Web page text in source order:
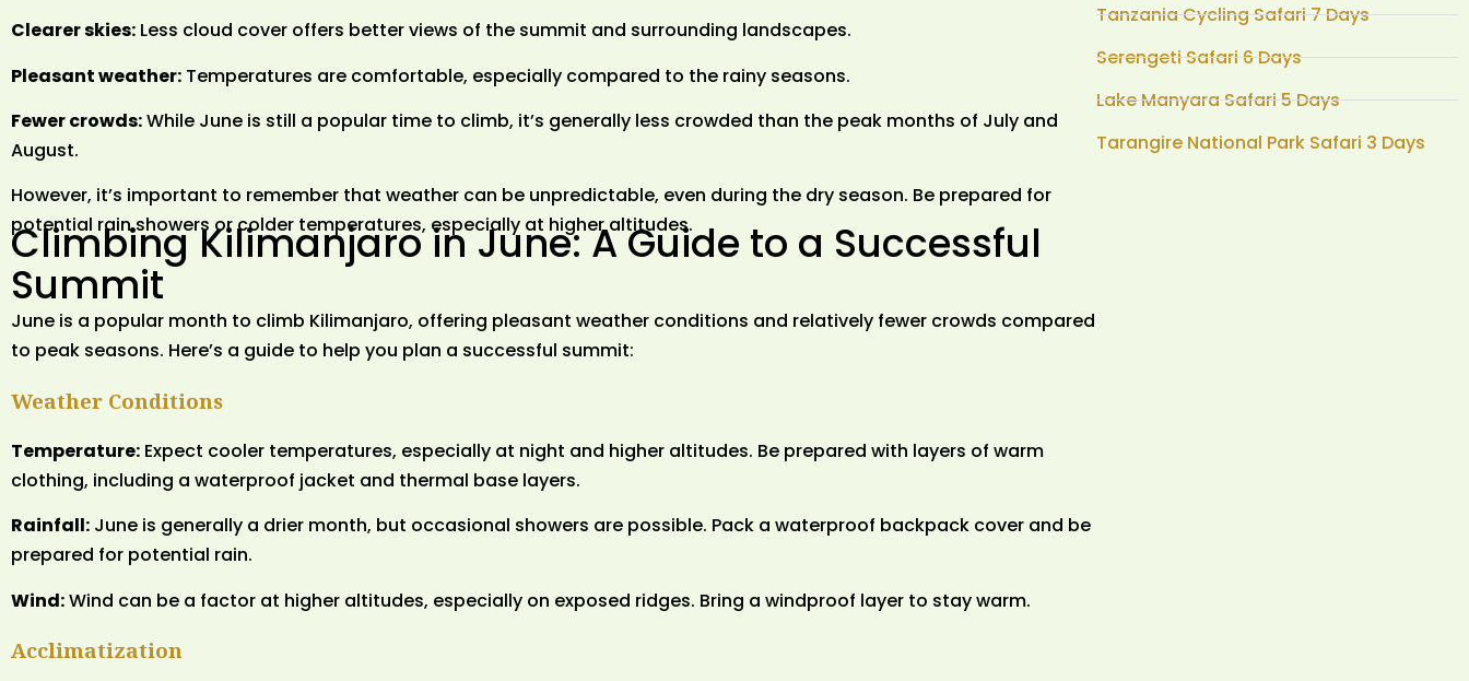
Clearer skies: Less cloud cover offers better views of the summit and surrounding landscapes.
Pleasant weather: Temperatures are comfortable, especially compared to the rainy seasons.
Fewer crowds:While June is still a popular time to climb, it’s generally less crowded than the peak months of July and
August.
However, it’s important to remember that weather can be unpredictable, even during the dry season. Be prepared for
potential rain showers or colder temperatures, especially at higher altitudes.
Climbing Kilimanjaro in June: A Guide to a Successful
Summit
June is a popular month to climb Kilimanjaro, offering pleasant weather conditions and relatively fewer crowds compared
to peak seasons. Here’s a guide to help you plan a successful summit:
Weather Conditions
Temperature: Expect cooler temperatures, especially at night and higher altitudes. Be prepared with layers of warm
clothing, including a waterproof jacket and thermal base layers.
Rainfall: June is generally a drier month, but occasional showers are possible. Pack a waterproof backpack cover and be
prepared for potential rain.
Wind:Wind can be a factor at higher altitudes, especially on exposed ridges. Bring a windproof layer to stay warm.
Acclimatization
Tanzania Cycling Safari 7 Days
Serengeti Safari 6 Days
Lake Manyara Safari 5 Days
Tarangire National Park Safari 3 Days